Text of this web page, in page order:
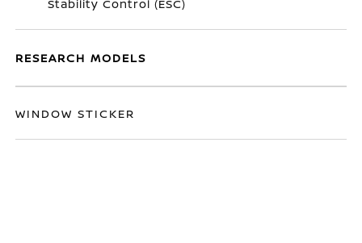
Stability Control (ESC)
RESEARCH MODELS
WINDOW STICKER